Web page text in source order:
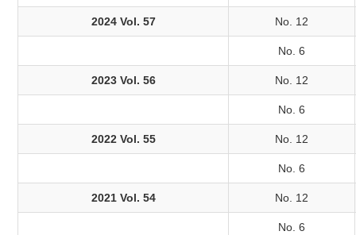
2024 Vol. 57 No. 12
No. 6
2023 Vol. 56 No. 12
No. 6
2022 Vol. 55 No. 12
No. 6
2021 Vol. 54 No. 12
No. 6